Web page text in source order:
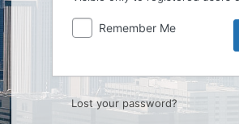
Remember Me
Lost your password?